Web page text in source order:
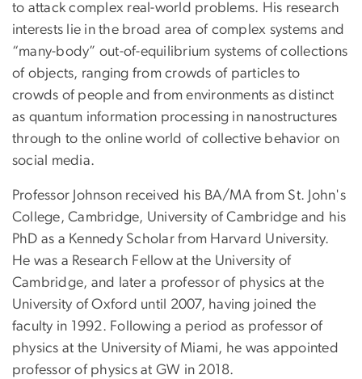
to attack complex real-world problems. His research
interests lie in the broad area of complex systems and
“many-body” out-of-equilibrium systems of collections
of objects, ranging from crowds of particles to
crowds of people and from environments as distinct
as quantum information processing in nanostructures
through to the online world of collective behavior on
social media.
Professor Johnson received his BA/MA from St. John's
College, Cambridge, University of Cambridge and his
PhD as a Kennedy Scholar from Harvard University.
He was a Research Fellow at the University of
Cambridge, and later a professor of physics at the
University of Oxford until 2007, having joined the
faculty in 1992. Following a period as professor of
physics at the University of Miami, he was appointed
professor of physics at GW in 2018.